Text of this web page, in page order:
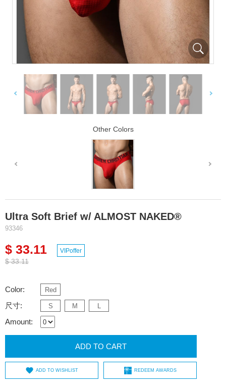
Other Colors
Ultra Soft Brief w/ ALMOST NAKED®
93346
$ 33.11
$ 33.11
VIPoffer
Color: Red
尺寸: S M L
Amount:
ADD TO CART
ADD TO WISHLIST REDEEM AWARDS